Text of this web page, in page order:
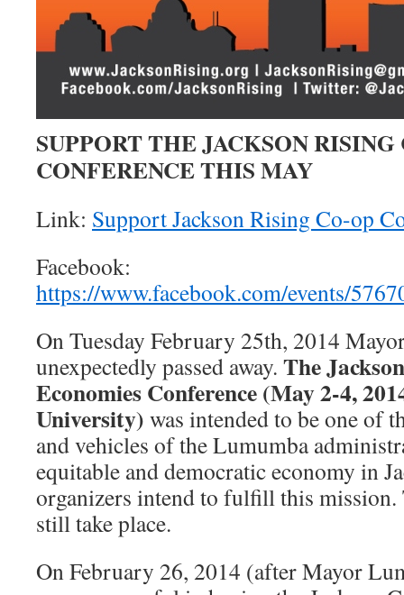
SUPPORT THE JACKSON RISING
CONFERENCE THIS MAY
Link: Support Jackson Rising Co-op
Facebook:
https://www.facebook.com/events/
On Tuesday February 25th, 2014
unexpectedly passed away. The
Economies Conference (May 2-4,
University) was intended to be one of
and vehicles of the Lumumba
equitable and democratic economy in
organizers intend to fulfill this
still take place.
On February 26, 2014 (after Mayor